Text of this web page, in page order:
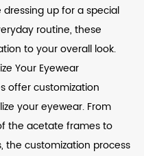
up for a special
routine, these
to your overall look.
Your Eyewear
offer customization
your eyewear. From
the acetate frames to
the customization process